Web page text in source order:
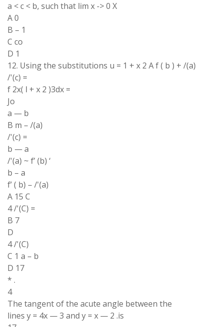
a < c < b, such that lim x -> 0 X
A 0
B – 1
C co
D 1
12. Using the substitutions u = 1 + x 2 A f ( b ) + /(a)
/'(c) =
f 2x( l + x 2 )3dx =
Jo
a — b
B m – /(a)
/'(c) =
b — a
/'(a) ~ f’ (b) ‘
b – a
f’ ( b) – /'(a)
A 15 C
4 /'(C) =
B 7
D
4 /'(C)
C 1 a – b
D 17
* .
4
The tangent of the acute angle between the
lines y = 4x — 3 and y = x — 2 .is